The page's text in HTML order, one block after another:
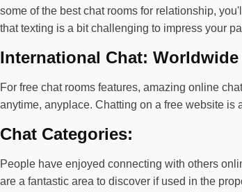
some of the best chat rooms for relationship,
that texting is a bit challenging to impress your
International Chat:
For free chat rooms features, amazing online
anytime, anyplace. Chatting on a free website is
Chat Categories:
People have enjoyed connecting with others
are a fantastic area to discover if used in the